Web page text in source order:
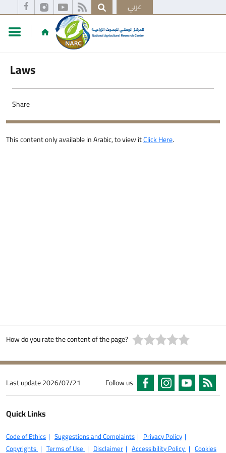
عربي
Laws
Share
This content only available in Arabic, to view itClick Here.
How do you rate the content of the page?
Last update2026/07/21 Follow us
Quick Links
Code of Ethics Suggestions and Complaints
Privacy Policy
Copyrights
Terms of Use Disclaimer Accessibility Policy Cookies